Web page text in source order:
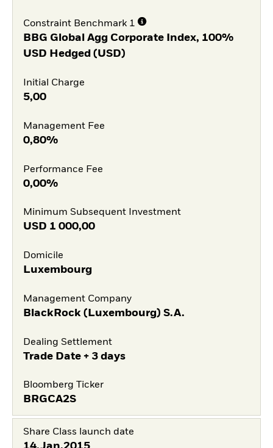
Constraint Benchmark 1
BBG Global Agg Corporate Index, 100%
USD Hedged (USD)
Initial Charge
5,00
Management Fee
0,80%
Performance Fee
0,00%
Minimum Subsequent Investment
USD 1 000,00
Domicile
Luxembourg
Management Company
BlackRock (Luxembourg) S.A.
Dealing Settlement
Trade Date + 3 days
Bloomberg Ticker
BRGCA2S
Share Class launch date